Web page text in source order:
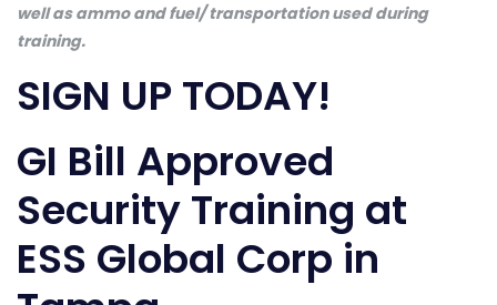
well as ammo and fuel/ transportation used during
training.
SIGN UP TODAY!
GI Bill Approved
Security Training at
ESS Global Corp in